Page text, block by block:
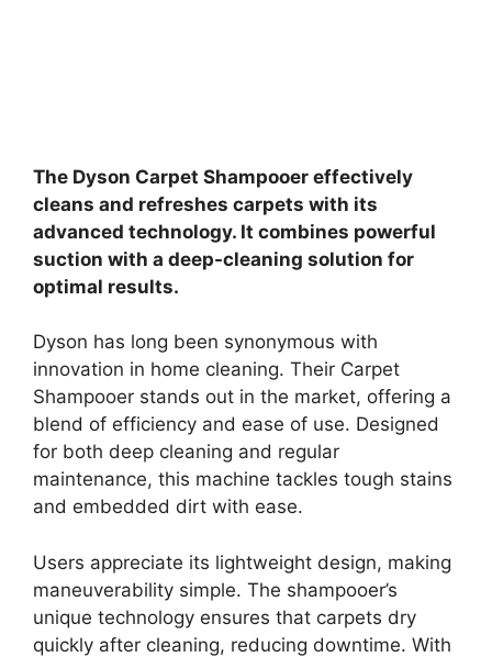
The Dyson Carpet Shampooer effectively
cleans and refreshes carpets with its
advanced technology. It combines powerful
suction with a deep-cleaning solution for
optimal results.
Dyson has long been synonymous with
innovation in home cleaning. Their Carpet
Shampooer stands out in the market, offering a
blend of efficiency and ease of use. Designed
for both deep cleaning and regular
maintenance, this machine tackles tough stains
and embedded dirt with ease.
Users appreciate its lightweight design, making
maneuverability simple. The shampooer’s
unique technology ensures that carpets dry
quickly after cleaning, reducing downtime. With